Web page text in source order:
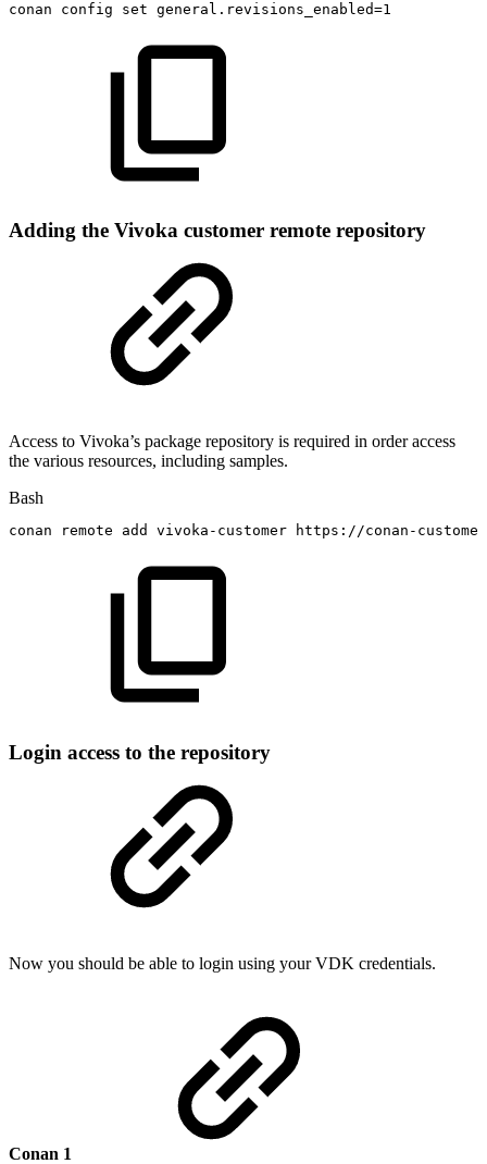
conan config set general.revisions_enabled=1
Adding the Vivoka customer remote repository
Access to Vivoka’s package repository is required in order access
the various resources, including samples.
Bash
conan remote add vivoka-customer https://conan-
Login access to the repository
Now you should be able to login using your VDK credentials.
Conan 1